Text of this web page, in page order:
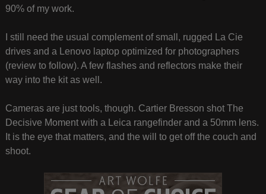
90% of my work.
I still need the usual complement of small, rugged La Cie
drives and a Lenovo laptop optimized for photographers
(review to follow). A few flashes and reflectors make their
way into the kit as well.
Cameras are just tools, though. Cartier Bresson shot The
Decisive Moment with a Leica rangefinder and a 50mm lens.
It is the eye that matters, and the will to get off the couch and
shoot.